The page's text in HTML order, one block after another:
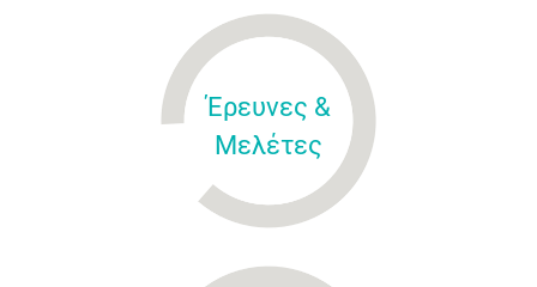
Έρευνες &
Μελέτες